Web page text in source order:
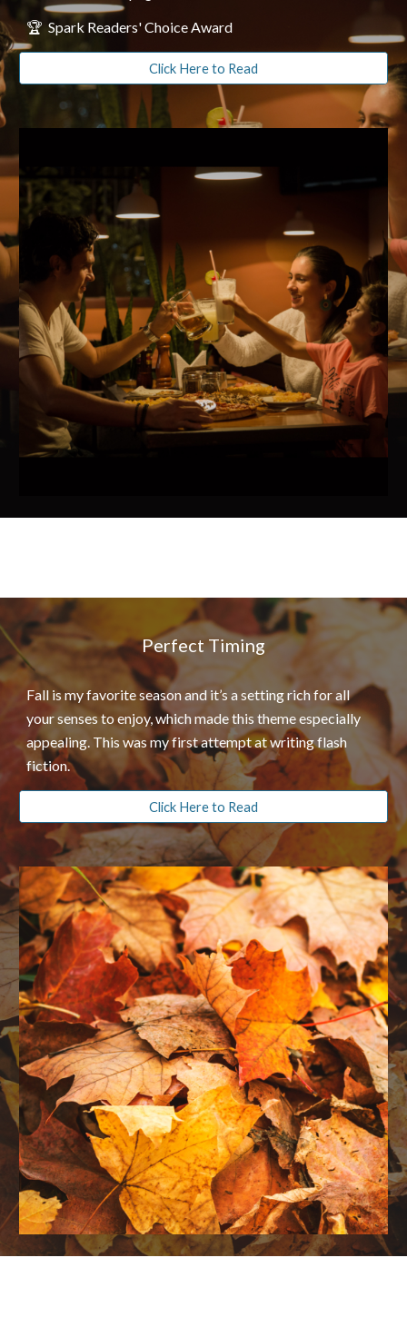
🏆Spark Readers' Choice Award
Click Here to Read
Perfect Timing
Fall is my favorite season and it’s a setting rich for all
your senses to enjoy, which made this theme especially
appealing. This was my first attempt at writing flash
fiction.
Click Here to Read